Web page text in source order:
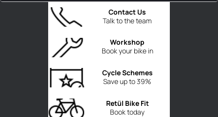
Talk to the team
Contact Us
Book your bike in
Workshop
Save up to 39%
Cycle Schemes
Book today
Retül Bike Fit